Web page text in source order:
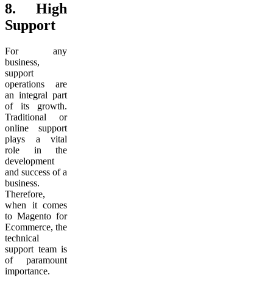
8. High
Support
For any
business,
support
operations are
an integral part
of its growth.
Traditional or
online support
plays a vital
role in the
development
and success of a
business.
Therefore,
when it comes
to Magento for
Ecommerce, the
technical
support team is
of paramount
importance.